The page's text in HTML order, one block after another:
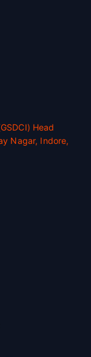
Head
Nagar, Indore,